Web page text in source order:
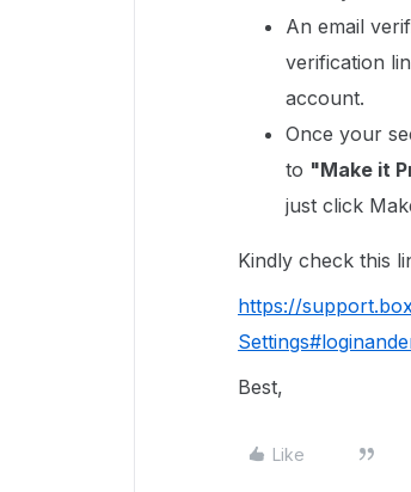
An email
verification
account.
Once your
to "Make it
just click
Kindly check this
https://
Best,
Like